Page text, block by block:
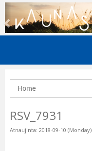
Previous
Home
RSV_7931
Atnaujinta: 2018-09-10 (Monday)